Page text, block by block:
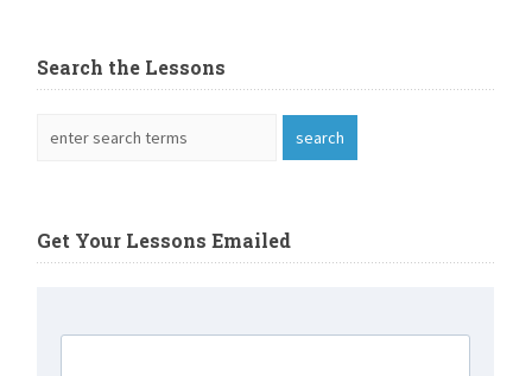
Search the Lessons
Get Your Lessons Emailed